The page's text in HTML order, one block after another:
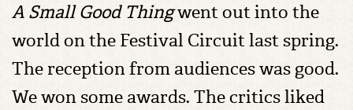
A Small Good Thingwent out into the
world on the Festival Circuit last spring.
The reception from audiences was good.
We won some awards. The critics liked